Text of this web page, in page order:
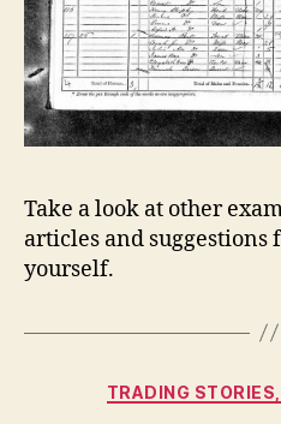
Take a look at other
articles and
yourself.
TRADING